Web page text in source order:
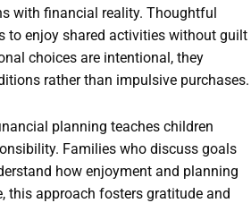
with financial reality. Thoughtful
to enjoy shared activities without guilt
choices are intentional, they
rather than impulsive purchases.
planning teaches children
Families who discuss goals
how enjoyment and planning
this approach fosters gratitude and